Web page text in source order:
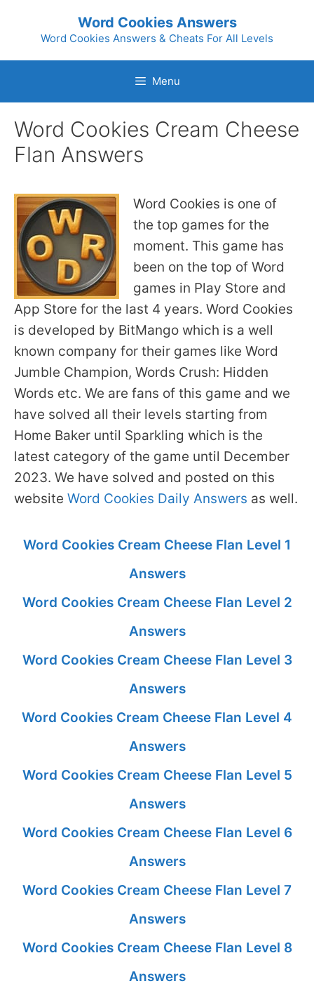
Word Cookies Answers
Word Cookies Answers & Cheats For All Levels
Menu
Word Cookies Cream Cheese
Flan Answers
Word Cookies is one of
the top games for the
moment. This game has
been on the top of Word
games in Play Store and
App Store for the last 4 years. Word Cookies
is developed by BitMango which is a well
known company for their games like Word
Jumble Champion, Words Crush: Hidden
Words etc. We are fans of this game and we
have solved all their levels starting from
Home Baker until Sparkling which is the
latest category of the game until December
2023. We have solved and posted on this
website Word Cookies Daily Answers as well.
Word Cookies Cream Cheese Flan Level 1
Answers
Word Cookies Cream Cheese Flan Level 2
Answers
Word Cookies Cream Cheese Flan Level 3
Answers
Word Cookies Cream Cheese Flan Level 4
Answers
Word Cookies Cream Cheese Flan Level 5
Answers
Word Cookies Cream Cheese Flan Level 6
Answers
Word Cookies Cream Cheese Flan Level 7
Answers
Word Cookies Cream Cheese Flan Level 8
Answers